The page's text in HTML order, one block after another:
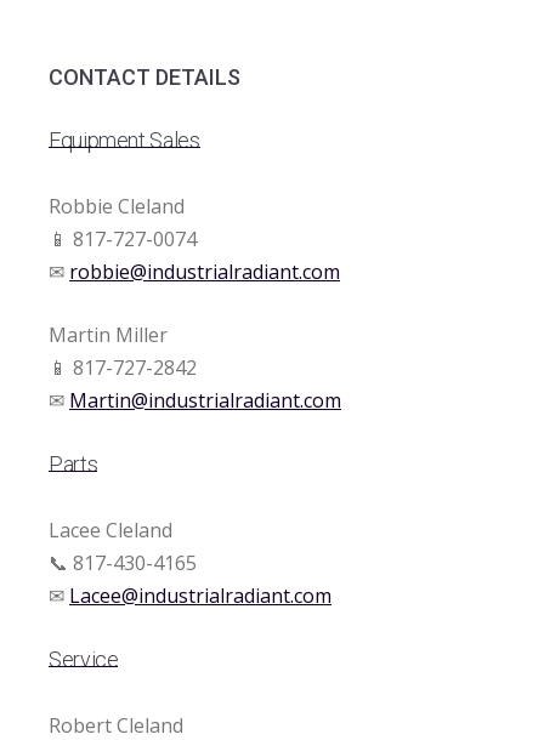
CONTACT DETAILS
Equipment Sales
Robbie Cleland
📱 817-727-0074
✉ robbie@industrialradiant.com
Martin Miller
📱 817-727-2842
✉ Martin@industrialradiant.com
Parts
Lacee Cleland
📞 817-430-4165
✉ Lacee@industrialradiant.com
Service
Robert Cleland